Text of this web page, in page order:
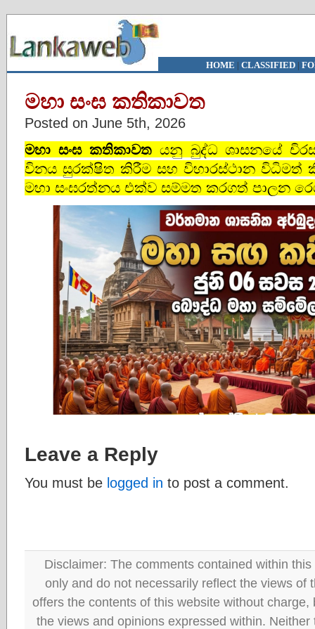
HOME | CLASSIFIED|
මහා සංඝ කතිකාවත
Posted on June 5th, 2026
මහා සංඝ කතිකාවතයනු බුද්ධ ශාසනයේ
විනය සුරක්ෂිත කිරීම සහ විහාරස්ථාන විධිමත්
මහා සංඝරත්නය එක්ව සම්මත කරගත් පාලන
Leave a Reply
You must be logged in to post a comment.
Disclaimer: The comments contained within
only and do not necessarily reflect the views of
offers the contents of this website without
the views and opinions expressed within.